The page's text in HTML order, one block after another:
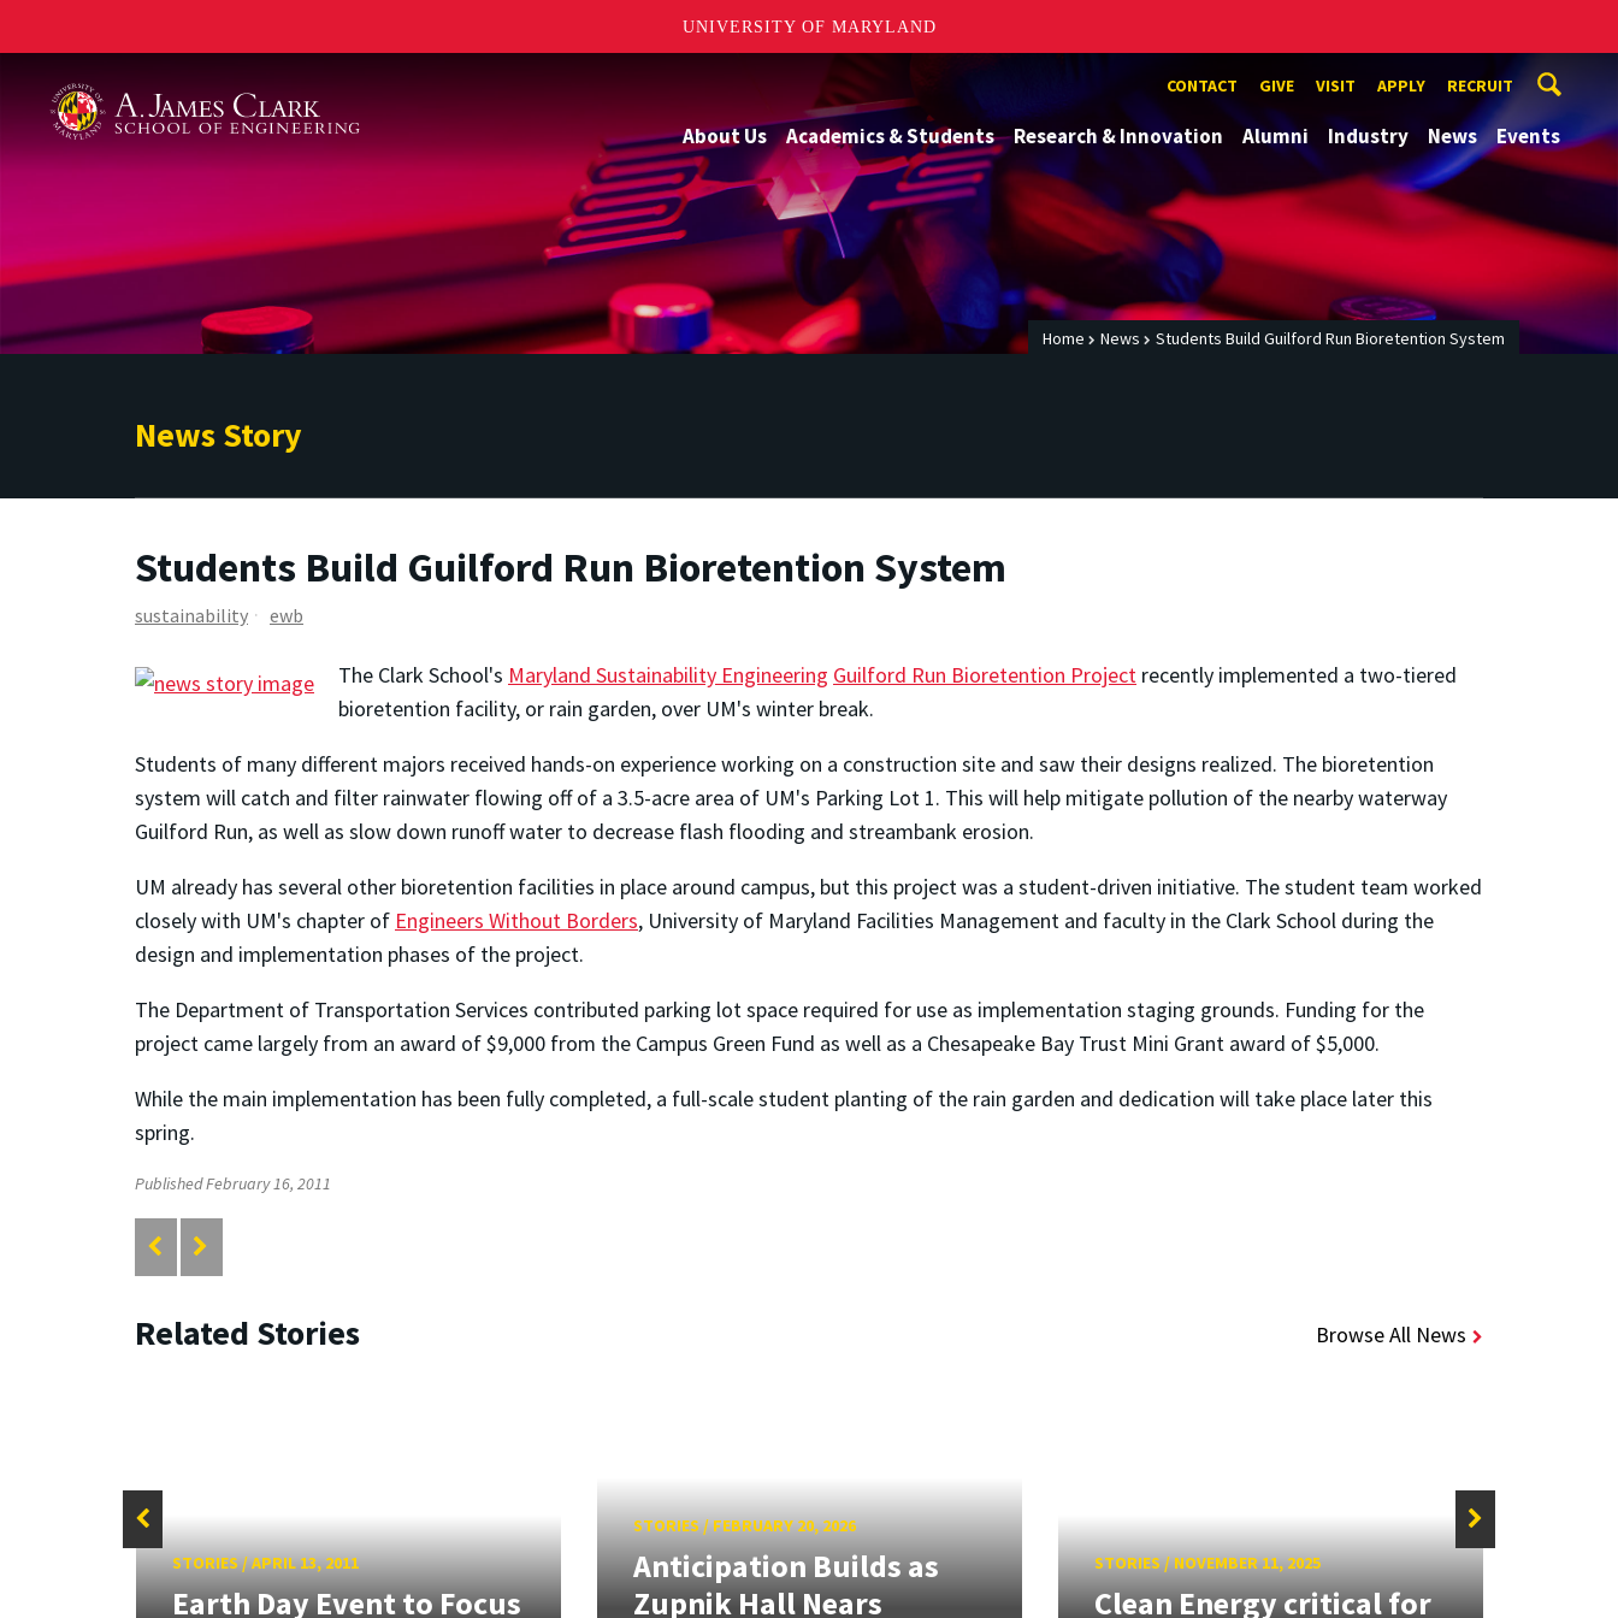
UNIVERSITY OF MARYLAND
CONTACT GIVE VISIT APPLY RECRUIT
About Us Academics & Students Research & Innovation Alumni Industry News Events
Home News Students Build Guilford Run Bioretention System
News Story
Students Build Guilford Run Bioretention System
sustainability ewb
The Clark School's Maryland Sustainability Engineering Guilford Run Bioretention Project recently implemented a two-tiered
bioretention facility, or rain garden, over UM's winter break.
Students of many different majors received hands-on experience working on a construction site and saw their designs realized. The bioretention
system will catch and filter rainwater flowing off of a 3.5-acre area of UM's Parking Lot 1. This will help mitigate pollution of the nearby waterway
Guilford Run, as well as slow down runoff water to decrease flash flooding and streambank erosion.
UM already has several other bioretention facilities in place around campus, but this project was a student-driven initiative. The student team worked
closely with UM's chapter of Engineers Without Borders, University of Maryland Facilities Management and faculty in the Clark School during the
design and implementation phases of the project.
The Department of Transportation Services contributed parking lot space required for use as implementation staging grounds. Funding for the
project came largely from an award of $9,000 from the Campus Green Fund as well as a Chesapeake Bay Trust Mini Grant award of $5,000.
While the main implementation has been fully completed, a full-scale student planting of the rain garden and dedication will take place later this
spring.
Published February 16, 2011
Related Stories Browse All News
STORIES/APRIL 13, 2011
Earth Day Event to Focus
STORIES/ FEBRUARY 20, 2026
Anticipation Builds as
Zupnik Hall Nears
STORIES / NOVEMBER 11, 2025
Clean Energy critical for